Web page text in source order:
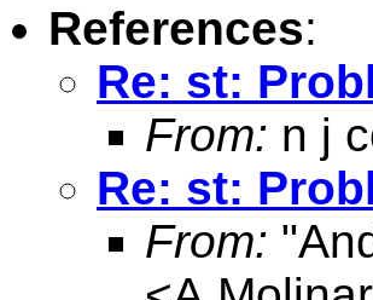
References:
Re: st:
From: n j
Re: st:
From: